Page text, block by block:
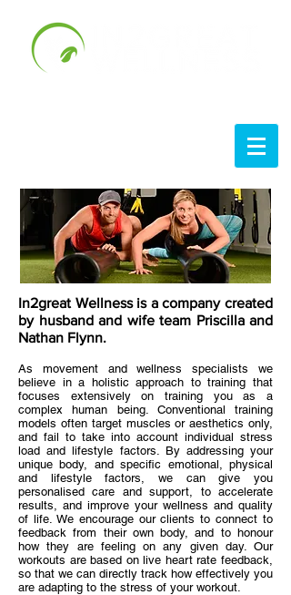
In2great Wellness is a company created
by husband and wife team Priscilla and
Nathan Flynn.
As movement and wellness specialists we
believe in a holistic approach to training that
focuses extensively on training you as a
complex human being. Conventional training
models often target muscles or aesthetics only,
and fail to take into account individual stress
load and lifestyle factors. By addressing your
unique body, and specific emotional, physical
and lifestyle factors, we can give you
personalised care and support, to accelerate
results, and improve your wellness and quality
of life. We encourage our clients to connect to
feedback from their own body, and to honour
how they are feeling on any given day. Our
workouts are based on live heart rate feedback,
so that we can directly track how effectively you
are adapting to the stress of your workout.